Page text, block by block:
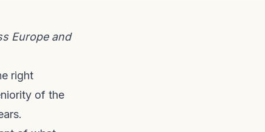
Europe and
right
of the